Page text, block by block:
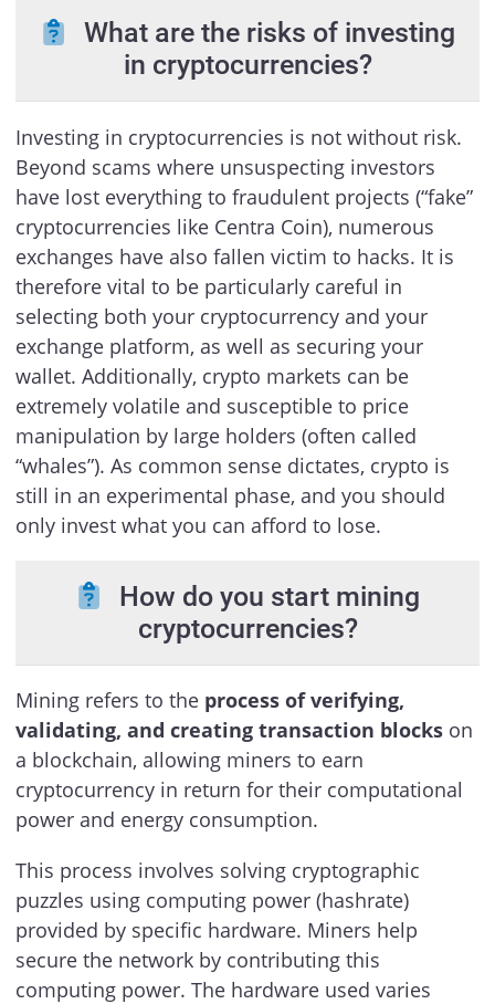
What are the risks of investing
in cryptocurrencies?
Investing in cryptocurrencies is not without risk.
Beyond scams where unsuspecting investors
have lost everything to fraudulent projects (“fake”
cryptocurrencies like Centra Coin), numerous
exchanges have also fallen victim to hacks. It is
therefore vital to be particularly careful in
selecting both your cryptocurrency and your
exchange platform, as well as securing your
wallet. Additionally, crypto markets can be
extremely volatile and susceptible to price
manipulation by large holders (often called
“whales”). As common sense dictates, crypto is
still in an experimental phase, and you should
only invest what you can afford to lose.
How do you start mining
cryptocurrencies?
Mining refers to the process of verifying,
validating, and creating transaction blockson
a blockchain, allowing miners to earn
cryptocurrency in return for their computational
power and energy consumption.
This process involves solving cryptographic
puzzles using computing power (hashrate)
provided by specific hardware. Miners help
secure the network by contributing this
computing power. The hardware used varies